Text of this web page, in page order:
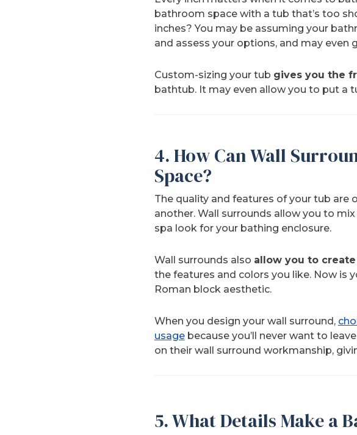
bathroom space with a tub that’s too
inches? You may be assuming your
and assess your options, and may even
Custom-sizing your tub gives you the
bathtub. It may even allow you to put a
4. How Can Wall
Space?
The quality and features of your tub
another. Wall surrounds allow you to
spa look for your bathing enclosure.
Wall surrounds also allow you to
the features and colors you like. Now is
Roman block aesthetic.
When you design your wall surround,
usagebecause you’ll never want to
on their wall surround workmanship,
5. What Details Make a